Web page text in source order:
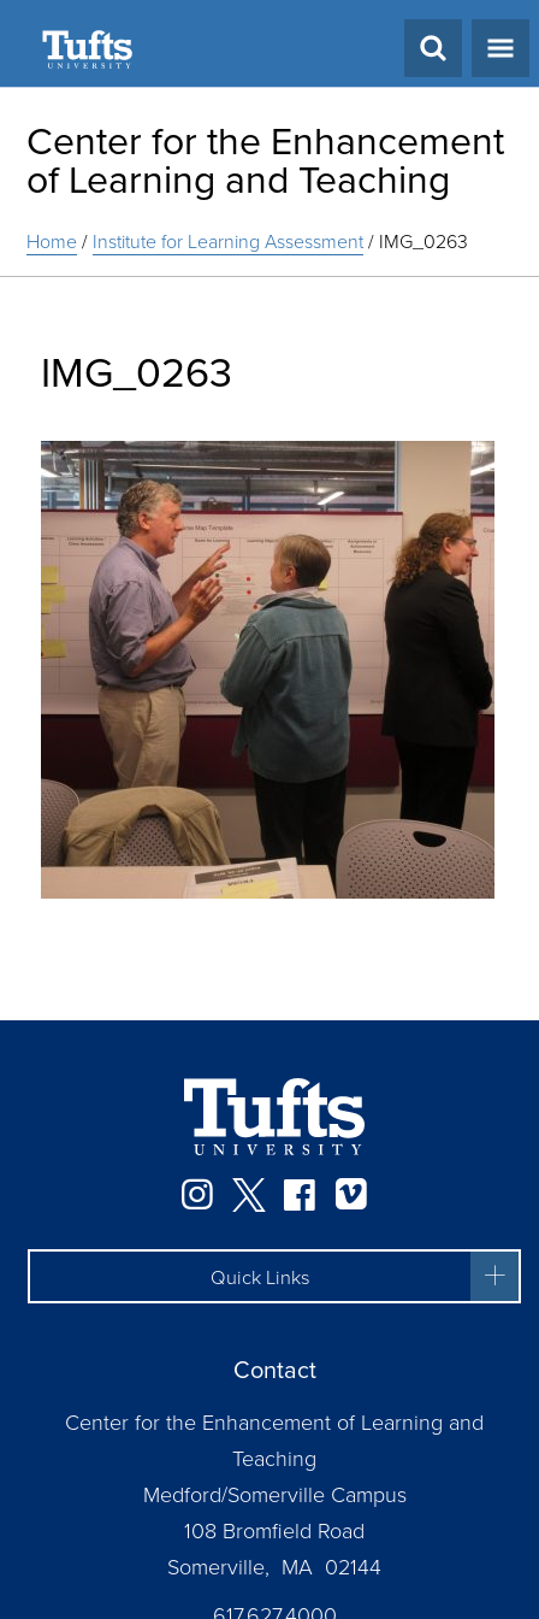
Center for the Enhancement
of Learning and Teaching
Home/ Institute for Learning Assessment/ IMG_0263
IMG_0263
Instagram
TwitterFacebook
Quick Links
Contact
Center for the Enhancement of Learning and
Teaching
Medford/Somerville Campus
108 Bromfield Road
Somerville, MA 02144